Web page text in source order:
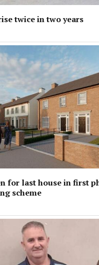
twice in two years
for last house in first
scheme